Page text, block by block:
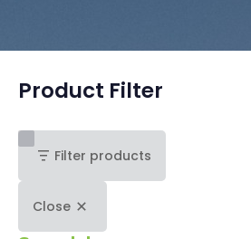
Product Filter
Filter products
Close